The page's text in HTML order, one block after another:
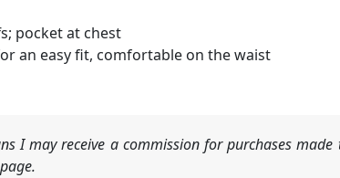
pocket at chest
an easy fit, comfortable on the waist
I may receive a commission for purchases